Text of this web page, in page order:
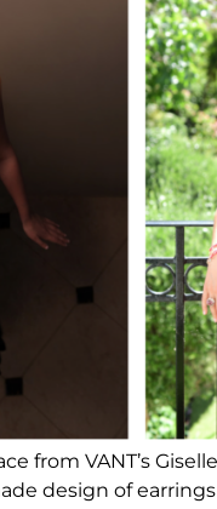
from VANT’s
design of